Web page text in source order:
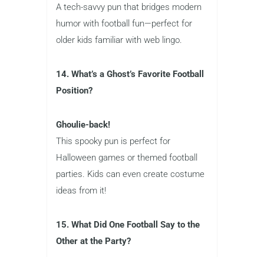
A tech-savvy pun that bridges modern
humor with football fun—perfect for
older kids familiar with web lingo.
14. What’s a Ghost’s Favorite Football
Position?
Ghoulie-back!
This spooky pun is perfect for
Halloween games or themed football
parties. Kids can even create costume
ideas from it!
15. What Did One Football Say to the
Other at the Party?